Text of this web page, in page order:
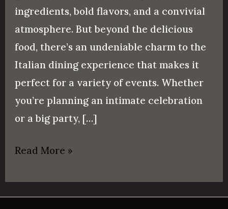
ingredients, bold flavors, and a convivial
atmosphere. But beyond the delicious
food, there’s an undeniable charm to the
Italian dining experience that makes it
perfect for a variety of events. Whether
you’re planning an intimate celebration
or a big party, […]
Read More »